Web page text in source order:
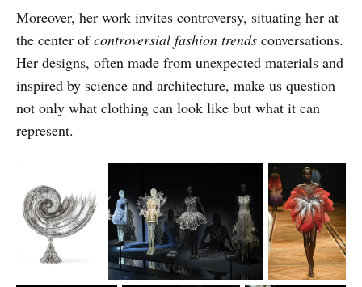
Moreover, her work invites controversy, situating her at
the center ofcontroversial fashion trends conversations.
Her designs, often made from unexpected materials and
inspired by science and architecture, make us question
not only what clothing can look like but what it can
represent.